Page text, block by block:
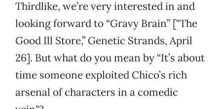
Thirdlike, we’re very interested in and
looking forward to “Gravy Brain” ["The
Good Ill Store,” Genetic Strands, April
26]. But what do you mean by “It’s about
time someone exploited Chico’s rich
arsenal of characters in a comedic